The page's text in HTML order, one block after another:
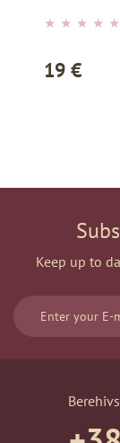
★ ★ ★ ★ ★
19 €
Keep up to